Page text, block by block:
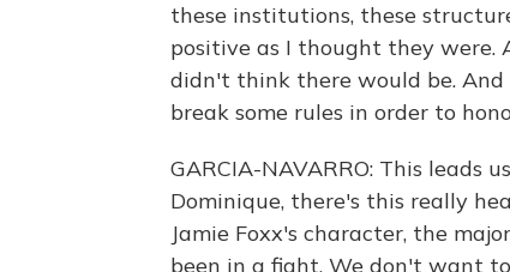
these institutions, these
positive as I thought they were.
didn't think there would be.
break some rules in order to
GARCIA-NAVARRO: This leads
Dominique, there's this really
Jamie Foxx's character, the
been in a fight. We don't want